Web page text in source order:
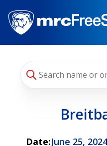
main
content
Date:June 25, 2024